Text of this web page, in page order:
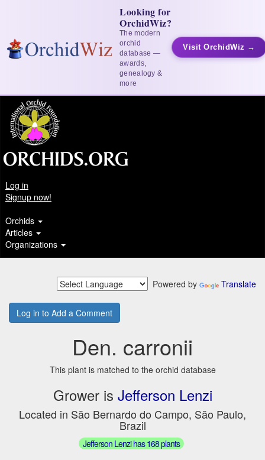
Looking for
OrchidWiz?
The modern
orchid
database —
awards,
genealogy &
more
Visit OrchidWiz →
Log in
Signup now!
Orchids
Articles
Organizations
Powered by Translate
Log in to Add a Comment
Den. carronii
This plant is matched to the orchid database
Grower is Jefferson Lenzi
Located in São Bernardo do Campo, São Paulo,
Brazil
Jefferson Lenzi has 168 plants